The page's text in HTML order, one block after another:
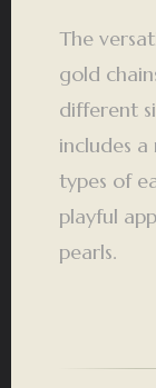
The
gold
different
includes
types of
playful
pearls.